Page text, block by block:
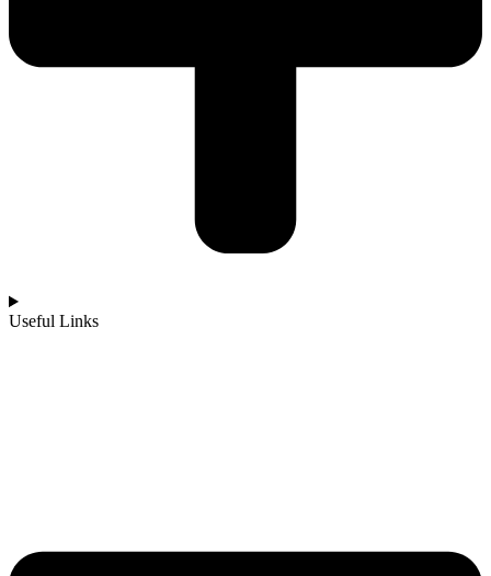
Useful Links